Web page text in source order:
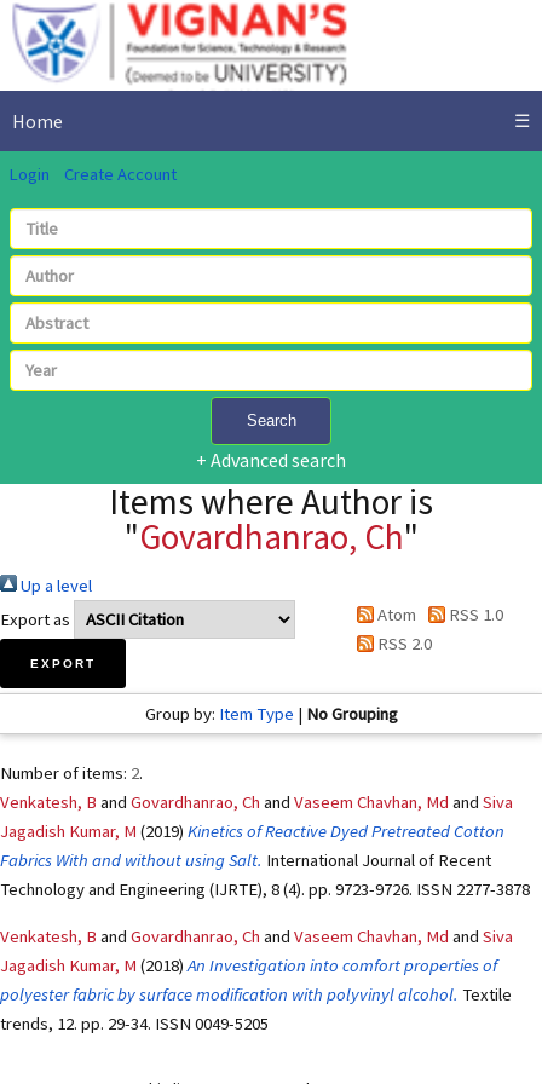
Home ☰
Login Create Account
Search
+ Advanced search
Items where Author is
"Govardhanrao, Ch"
Up a level
Export as
Atom
RSS 1.0
RSS 2.0
Group by: Item Type | No Grouping
Number of items: 2.
Venkatesh, B and Govardhanrao, Ch and Vaseem Chavhan, Md and Siva
Jagadish Kumar, M (2019) Kinetics of Reactive Dyed Pretreated Cotton
Fabrics With and without using Salt. International Journal of Recent
Technology and Engineering (IJRTE), 8 (4). pp. 9723-9726. ISSN 2277-3878
Venkatesh, B and Govardhanrao, Ch and Vaseem Chavhan, Md and Siva
Jagadish Kumar, M (2018)An Investigation into comfort properties of
polyester fabric by surface modification with polyvinyl alcohol. Textile
trends, 12. pp. 29-34. ISSN 0049-5205